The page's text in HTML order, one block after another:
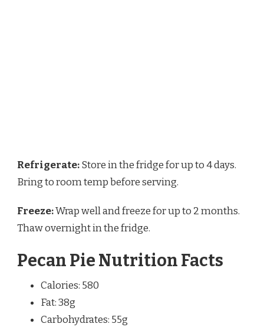
Refrigerate:Store in the fridge for up to 4 days.
Bring to room temp before serving.
Freeze:Wrap well and freeze for up to 2 months.
Thaw overnight in the fridge.
Pecan Pie Nutrition Facts
Calories: 580
Fat: 38g
Carbohydrates: 55g